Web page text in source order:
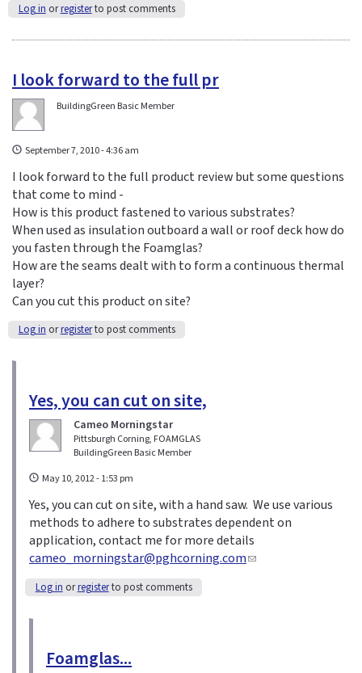
Log in orregisterto post comments
I look forward to the full pr
BuildingGreen Basic Member
September 7, 2010 - 4:36 am
I look forward to the full product review but some questions
that come to mind -
How is this product fastened to various substrates?
When used as insulation outboard a wall or roof deck how do
you fasten through the Foamglas?
How are the seams dealt with to form a continuous thermal
layer?
Can you cut this product on site?
Log in orregisterto post comments
Yes, you can cut on site,
Cameo Morningstar
Pittsburgh Corning, FOAMGLAS
BuildingGreen Basic Member
May 10, 2012 - 1:53 pm
Yes, you can cut on site, with a hand saw. We use various
methods to adhere to substrates dependent on
application, contact me for more details
cameo_morningstar@pghcorning.com(
Log in orregisterto post comments
Foamglas...